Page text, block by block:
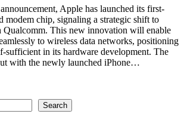
Apple has launched its first-
modem chip, signaling a strategic shift to
Qualcomm. This new innovation will enable
to wireless data networks, positioning
sufficient in its hardware development. The
with the newly launched iPhone…
Search